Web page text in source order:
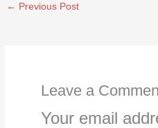
← Previous Post
Leave a
Your email